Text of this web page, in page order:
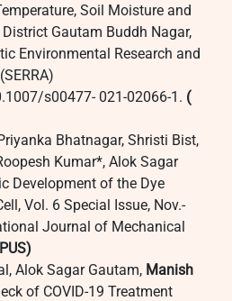
Soil Moisture and
Gautam Buddh Nagar,
Environmental Research and
s00477- 021-02066-1. (
Bhatnagar, Shristi Bist,
Kumar*, Alok Sagar
Development of the Dye
Vol. 6 Special Issue, Nov.-
Journal of Mechanical
Alok Sagar Gautam, Manish
of COVID-19 Treatment